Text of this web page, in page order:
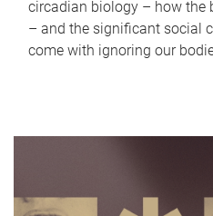
circadian biology – how the
– and the significant social
come with ignoring our